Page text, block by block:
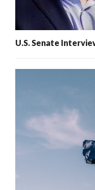
U.S. Senate